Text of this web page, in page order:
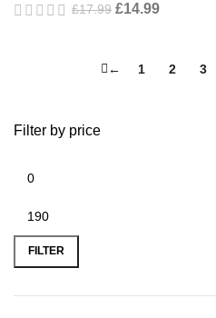
Filter by price
FILTER
£17.99 £14.99
← 1 2 3